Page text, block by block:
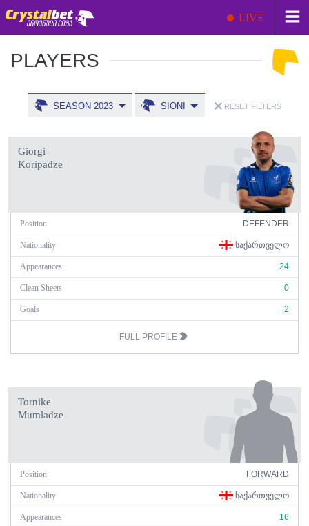
LIVE
PLAYERS
SEASON 2023 SIONI RESET FILTERS
Giorgi
Koripadze
Position DEFENDER
Nationality ᲡᲐᲥᲐᲠᲗᲕᲔᲚᲝ
Appearances 24
Clean Sheets 0
Goals 2
FULL PROFILE
Tornike
Mumladze
Position FORWARD
Nationality ᲡᲐᲥᲐᲠᲗᲕᲔᲚᲝ
Appearances 16